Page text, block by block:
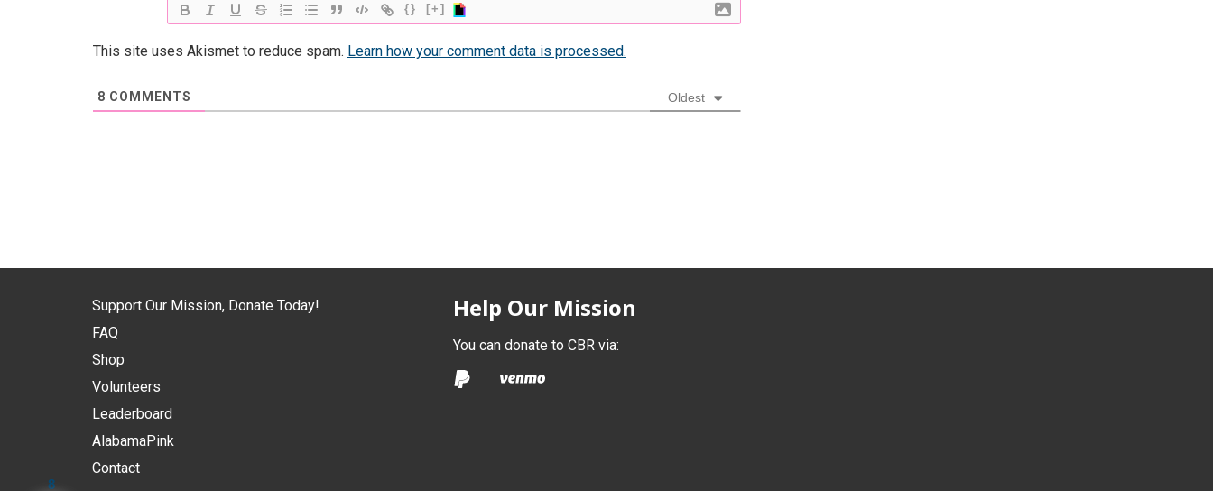
{} [+]
This site uses Akismet to reduce spam. Learn how your comment data is processed.
8 COMMENTS Oldest
Support Our Mission, Donate Today!
FAQ
Shop
Volunteers
Leaderboard
AlabamaPink
Contact
Help Our Mission
You can donate to CBR via:
8